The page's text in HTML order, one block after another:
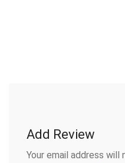
Add Review
Your email address will